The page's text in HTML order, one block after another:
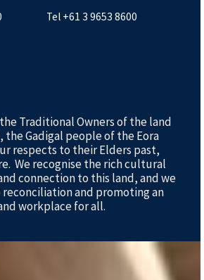
Tel +61 3 9653 8600
Traditional Owners of the land
the Gadigal people of the Eora
respects to their Elders past,
We recognise the rich cultural
connection to this land, and we
and promoting an
workplace for all.